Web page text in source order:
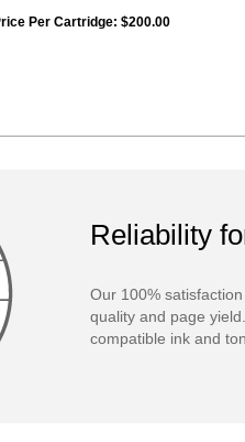
Per Cartridge: $200.00
Reliability
Our 100%
quality and page
compatible ink and